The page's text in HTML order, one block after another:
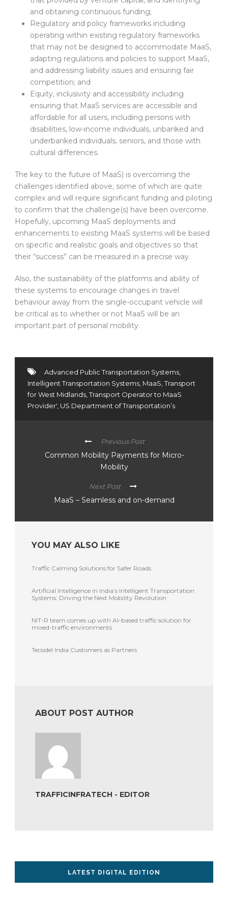
and obtaining continuous funding;
Regulatory and policy frameworks including
operating within existing regulatory frameworks
that may not be designed to accommodate MaaS,
adapting regulations and policies to support MaaS,
and addressing liability issues and ensuring fair
competition; and
Equity, inclusivity and accessibility including
ensuring that MaaS services are accessible and
affordable for all users, including persons with
disabilities, low-income individuals, unbanked and
underbanked individuals, seniors, and those with
cultural differences.
The key to the future of MaaS) is overcoming the
challenges identified above, some of which are quite
complex and will require significant funding and piloting
to confirm that the challenge(s) have been overcome.
Hopefully, upcoming MaaS deployments and
enhancements to existing MaaS systems will be based
on specific and realistic goals and objectives so that
their “success” can be measured in a precise way.
Also, the sustainability of the platforms and ability of
these systems to encourage changes in travel
behaviour away from the single-occupant vehicle will
be critical as to whether or not MaaS will be an
important part of personal mobility.
Advanced Public Transportation Systems
Intelligent Transportation Systems MaaS Transport
for West Midlands Transport Operator to MaaS
Provider' US Department of Transportation’s
Previous Post
Common Mobility Payments for Micro-
Mobility
Next Post
MaaS – Seamless and on-demand
YOU MAY ALSO LIKE
Traffic Calming Solutions for Safer Roads
Artificial Intelligence in India’s Intelligent Transportation
Systems: Driving the Next Mobility Revolution
NIT-R team comes up with AI-based traffic solution for
mixed-traffic environments
Tecsidel India Customers as Partners
ABOUT POST AUTHOR
TRAFFICINFRATECH - EDITOR
LATEST DIGITAL EDITION